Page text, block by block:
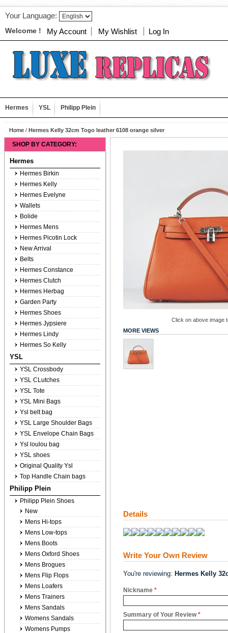
Your Language:
Welcome ! My Account My Wishlist Log In
Hermes YSL Philipp Plein
Home / Hermes Kelly 32cm Togo leather 6108 orange silver
Click on above image
MORE VIEWS
Details
Write Your Own Review
You're reviewing: Hermes Kelly
*
Nickname
*
Summary of Your Review
SHOP BY CATEGORY:
Hermes
Hermes Birkin
Hermes Kelly
Hermes Evelyne
Wallets
Bolide
Hermes Mens
Hermes Picotin Lock
New Arrival
Belts
Hermes Constance
Hermes Clutch
Hermes Herbag
Garden Party
Hermes Shoes
Hermes Jypsiere
Hermes Lindy
Hermes So Kelly
YSL
YSL Crossbody
YSL CLutches
YSL Tote
YSL Mini Bags
Ysl belt bag
YSL Large Shoulder Bags
YSL Envelope Chain Bags
Ysl loulou bag
YSL shoes
Original Quality Ysl
Top Handle Chain bags
Philipp Plein
Philipp Plein Shoes
New
Mens Hi-tops
Mens Low-tops
Mens Boots
Mens Oxford Shoes
Mens Brogues
Mens Flip Flops
Mens Loafers
Mens Trainers
Mens Sandals
Womens Sandals
Womens Pumps